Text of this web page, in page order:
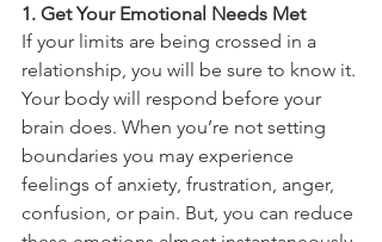
1. Get Your Emotional Needs Met
If your limits are being crossed in a
relationship, you will be sure to know it.
Your body will respond before your
brain does. When you’re not setting
boundaries you may experience
feelings of anxiety, frustration, anger,
confusion, or pain. But, you can reduce